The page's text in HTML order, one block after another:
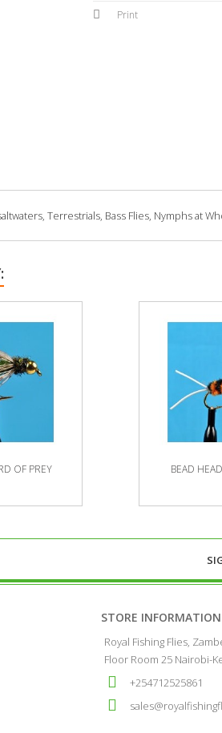
Print
Terrestrials, Bass Flies, Nymphs at
OF PREY BEAD
STORE INFORMATION
Royal Fishing Flies,
Floor Room 25 Nairobi-
+254712525861